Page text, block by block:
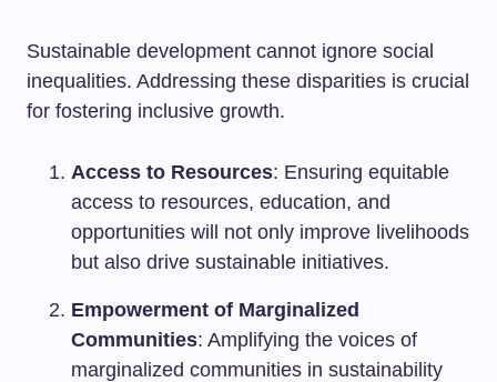
Sustainable development cannot ignore social
inequalities. Addressing these disparities is crucial
for fostering inclusive growth.
Access to Resources: Ensuring equitable
access to resources, education, and
opportunities will not only improve livelihoods
but also drive sustainable initiatives.
Empowerment of Marginalized
Communities: Amplifying the voices of
marginalized communities in sustainability